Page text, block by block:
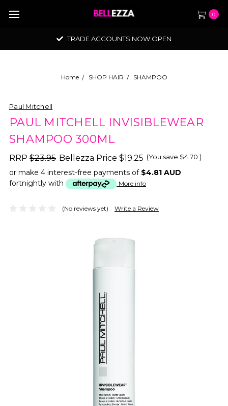
0
TRADE ACCOUNTS NOW OPEN
Home SHOP HAIR SHAMPOO
Paul Mitchell
PAUL MITCHELL INVISIBLEWEAR
SHAMPOO 300ML
RRP $23.95 Bellezza Price $19.25 (You save $4.70 )
or make 4 interest-free payments of $4.81 AUD
fortnightly with
More info
(No reviews yet) Write a Review